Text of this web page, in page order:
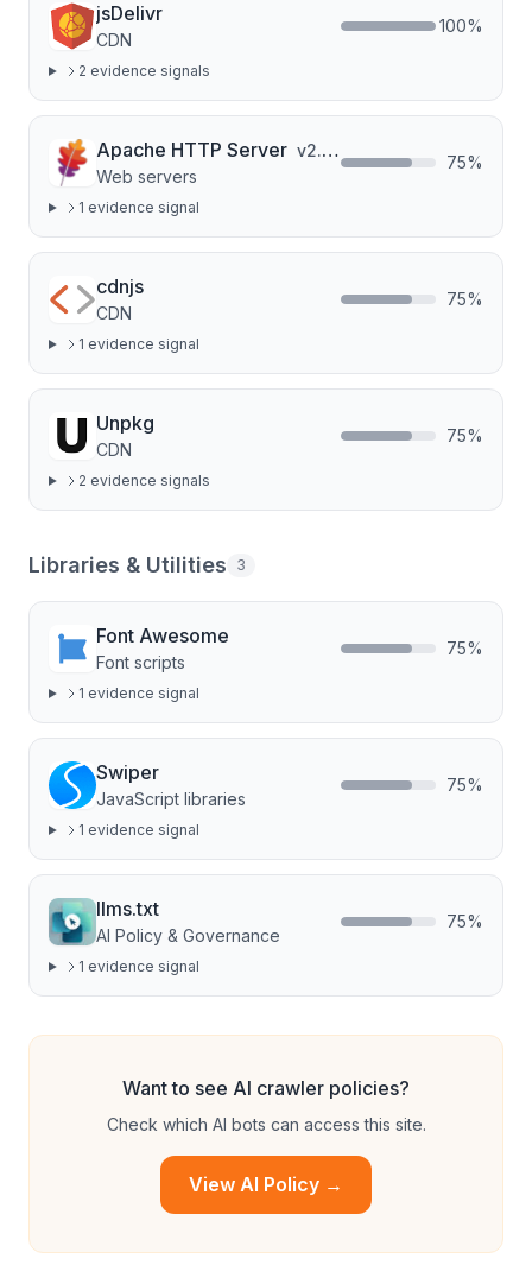
jsDelivr
CDN
100%
2 evidence signals
Apache HTTP Server v2.4.67
Web servers
75%
1 evidence signal
cdnjs
CDN
75%
1 evidence signal
Unpkg
CDN
75%
2 evidence signals
Libraries & Utilities 3
Font Awesome
Font scripts
75%
1 evidence signal
Swiper
JavaScript libraries
75%
1 evidence signal
llms.txt
AI Policy & Governance
75%
1 evidence signal
Want to see AI crawler policies?
Check which AI bots can access this site.
View AI Policy →